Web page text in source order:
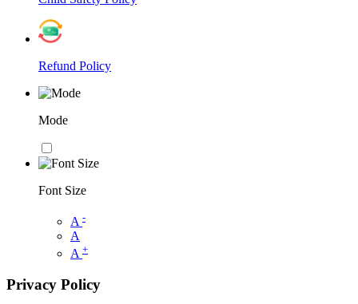
Refund Policy
Mode
Font Size
A -
A
A +
Privacy Policy